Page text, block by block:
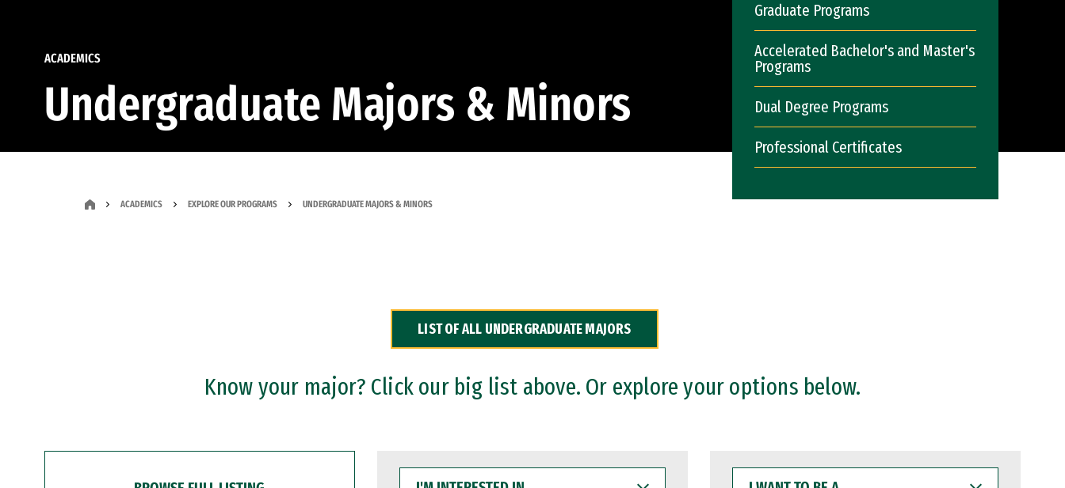
ACADEMICS
Undergraduate Majors & Minors
Graduate Programs
Accelerated Bachelor's and Master's
Programs
Dual Degree Programs
Professional Certificates
ACADEMICS EXPLORE OUR PROGRAMS UNDERGRADUATE MAJORS & MINORS
LIST OF ALL UNDERGRADUATE MAJORS
Know your major? Click our big list above. Or explore your options below.